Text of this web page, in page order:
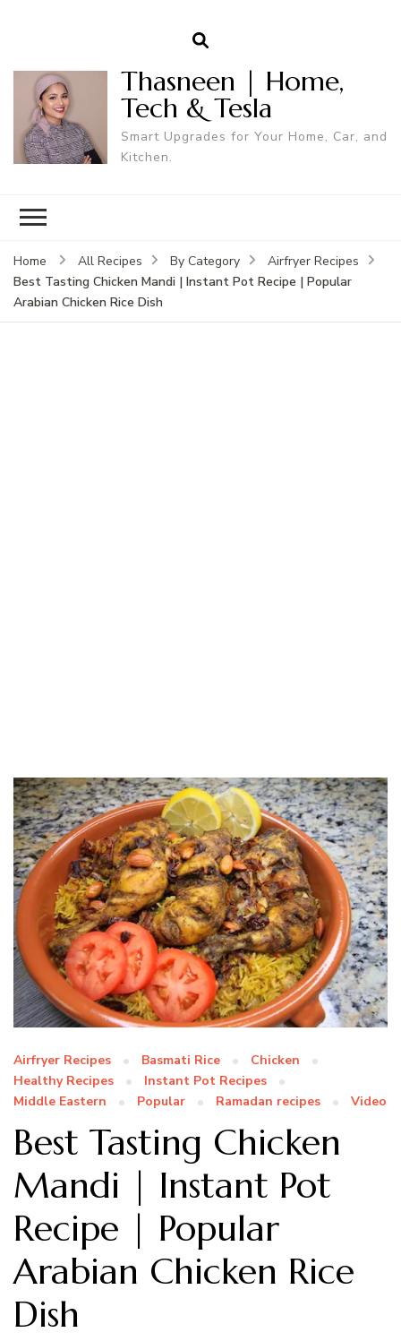
Thasneen | Home,
Tech & Tesla
Smart Upgrades for Your Home, Car, and
Kitchen.
Home All Recipes By Category
Airfryer Recipes
Best Tasting Chicken Mandi | Instant Pot Recipe | Popular
Arabian Chicken Rice Dish
Airfryer Recipes Basmati Rice
Chicken
Healthy Recipes
Instant Pot Recipes
Middle Eastern
Popular Ramadan recipes Video
Best Tasting Chicken
Mandi | Instant Pot
Recipe | Popular
Arabian Chicken Rice
Dish